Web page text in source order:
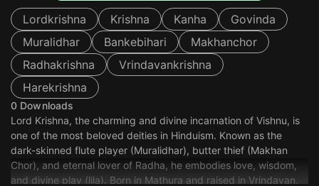
Lordkrishna Krishna Kanha
Govinda
Muralidhar
Bankebihari
Makhanchor
Radhakrishna
Vrindavankrishna
Harekrishna
0 Downloads
Lord Krishna, the charming and divine incarnation of Vishnu, is
one of the most beloved deities in Hinduism. Known as the
dark-skinned flute player (Muralidhar), butter thief (Makhan
Chor), and eternal lover of Radha, he embodies love, wisdom,
and divine play (lila). Born in Mathura and raised in Vrindavan,